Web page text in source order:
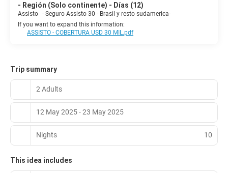
- Región (Solo continente) - Días (12)
Assisto - Seguro Assisto 30 - Brasil y resto sudamerica-
If you want to expand this information:
ASSISTO - COBERTURA USD 30 MIL.pdf
Trip summary
2 Adults
12 May 2025 - 23 May 2025
Nights 10
This idea includes